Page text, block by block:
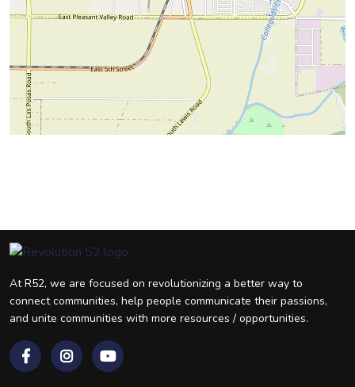
At R52, we are focused on revolutionizing a better way to
connect communities, help people communicate their passions,
and unite communities with more resources / opportunities.